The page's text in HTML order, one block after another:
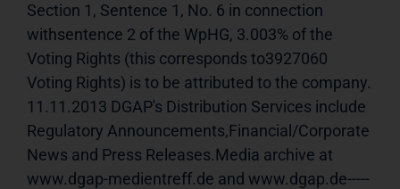
Section 1, Sentence 1, No. 6 in connection
withsentence 2 of the WpHG, 3.003% of the
Voting Rights (this corresponds to3927060
Voting Rights) is to be attributed to the company.
11.11.2013 DGAP's Distribution Services include
Regulatory Announcements,Financial/Corporate
News and Press Releases.Media archive at
www.dgap-medientreff.de and www.dgap.de-----